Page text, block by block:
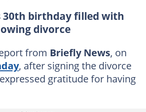
30th birthday filled with
divorce
from Briefly News, on
, after signing the divorce
gratitude for having